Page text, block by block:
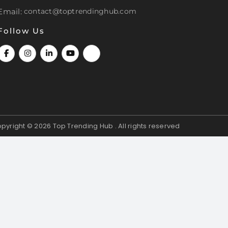
contact@toptrendinghub.com
Us
© 2026 Top Trending Hub . All rights reserved